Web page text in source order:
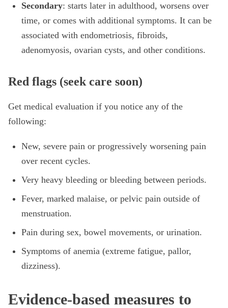
Secondary: starts later in adulthood, worsens over
time, or comes with additional symptoms. It can be
associated with endometriosis, fibroids,
adenomyosis, ovarian cysts, and other conditions.
Red flags (seek care soon)
Get medical evaluation if you notice any of the
following:
New, severe pain or progressively worsening pain
over recent cycles.
Very heavy bleeding or bleeding between periods.
Fever, marked malaise, or pelvic pain outside of
menstruation.
Pain during sex, bowel movements, or urination.
Symptoms of anemia (extreme fatigue, pallor,
dizziness).
Evidence-based measures to